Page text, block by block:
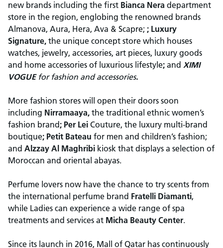
new brands including the first Bianca Nera department
store in the region, englobing the renowned brands
Almanova, Aura, Hera, Ava & Scapre; ; Luxury
Signature, the unique concept store which houses
watches, jewelry, accessories, art pieces, luxury goods
and home accessories of luxurious lifestyle; and XIMI
VOGUE for fashion and accessories.
More fashion stores will open their doors soon
including Nirramaaya, the traditional ethnic women’s
fashion brand ; Per Lei Couture, the luxury multi-brand
boutique; Petit Bateau for men and children’s fashion;
and Alzzay Al Maghribi kiosk that displays a selection of
Moroccan and oriental abayas.
Perfume lovers now have the chance to try scents from
the international perfume brand Fratelli Diamanti,
while Ladies can experience a wide range of spa
treatments and services at Micha Beauty Center.
Since its launch in 2016, Mall of Qatar has continuously